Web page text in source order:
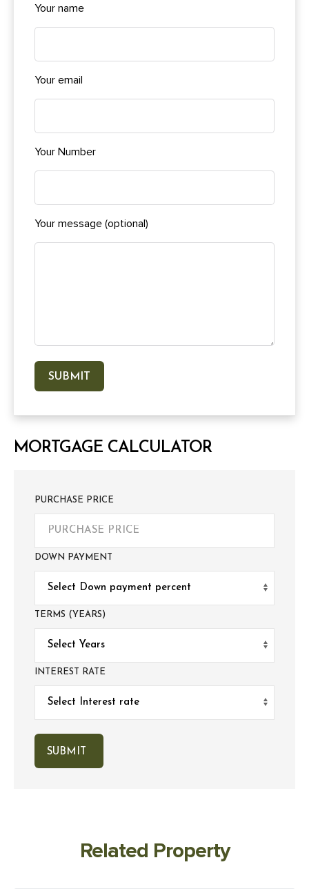
Your name
Your email
Your Number
Your message (optional)
MORTGAGE CALCULATOR
PURCHASE PRICE
DOWN PAYMENT
TERMS (YEARS)
INTEREST RATE
Related Property